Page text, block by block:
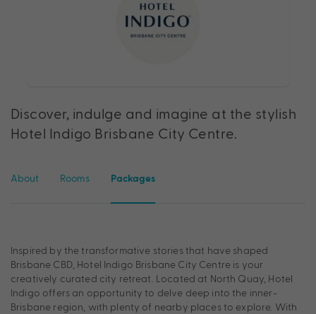
Discover, indulge and imagine at the stylish
Hotel Indigo Brisbane City Centre.
About Rooms Packages
Inspired by the transformative stories that have shaped
Brisbane CBD, Hotel Indigo Brisbane City Centre is your
creatively curated city retreat. Located at North Quay, Hotel
Indigo offers an opportunity to delve deep into the inner-
Brisbane region, with plenty of nearby places to explore. With